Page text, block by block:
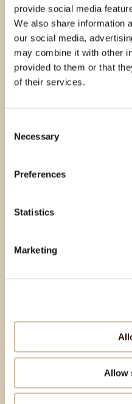
provide social media
We also share information
our social media,
may combine it with other
provided to them or that
of their services.
Selection
Necessary
Preferences
Statistics
Marketing
Allow